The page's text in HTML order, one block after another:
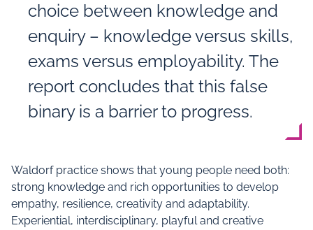
choice between knowledge and
enquiry – knowledge versus skills,
exams versus employability. The
report concludes that this false
binary is a barrier to progress.
Waldorf practice shows that young people need both:
strong knowledge and rich opportunities to develop
empathy, resilience, creativity and adaptability.
Experiential, interdisciplinary, playful and creative